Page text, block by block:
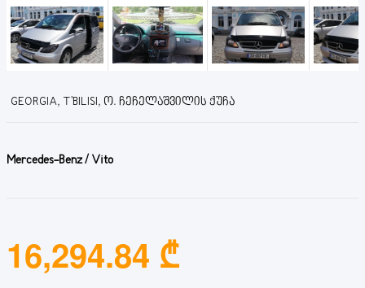
GEORGIA, T'BILISI, Ო. ᲩᲔᲩᲔᲚᲐᲨᲕᲘᲚᲘᲡ ᲥᲣᲩᲐ
Mercedes-Benz / Vito
16,294.84 ₾